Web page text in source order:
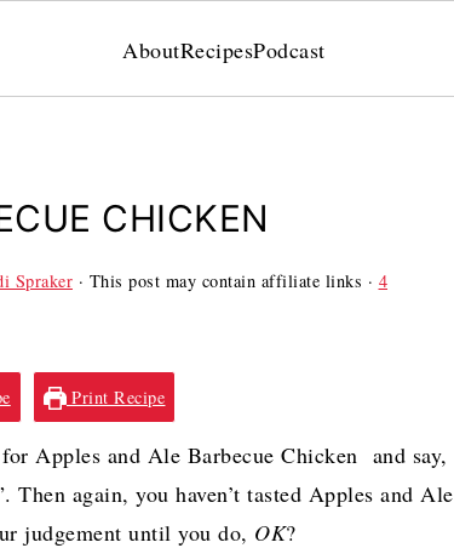
AboutRecipesPodcast
CHICKEN
Spraker · This post may contain affiliate links · 4
Print Recipe
Apples and Ale Barbecue Chicken and say,
Then again, you haven’t tasted Apples and Ale
judgement until you do, OK?